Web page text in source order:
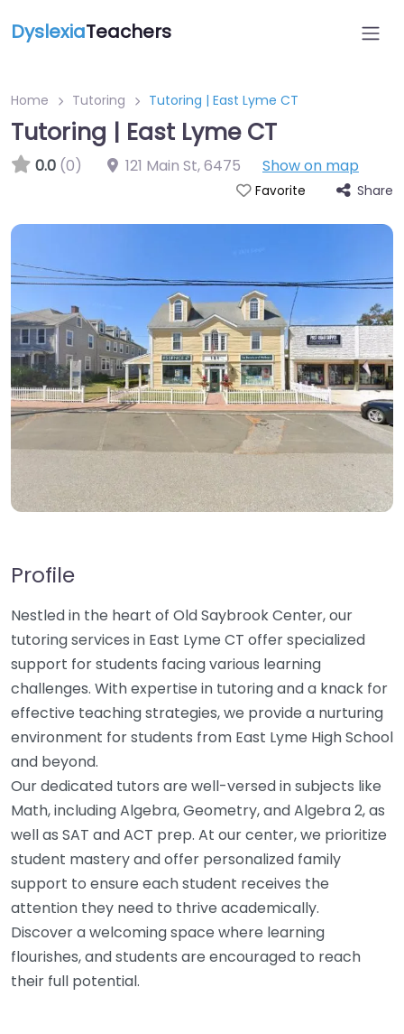
DyslexiaTeachers
Home Tutoring Tutoring | East Lyme CT
Tutoring | East Lyme CT
0.0 (0) 121 Main St,6475 Show on map
Favorite Share
Profile
Nestled in the heart of Old Saybrook Center, our
tutoring services in East Lyme CT offer specialized
support for students facing various learning
challenges. With expertise in tutoring and a knack for
effective teaching strategies, we provide a nurturing
environment for students from East Lyme High School
and beyond.
Our dedicated tutors are well-versed in subjects like
Math, including Algebra, Geometry, and Algebra 2, as
well as SAT and ACT prep. At our center, we prioritize
student mastery and offer personalized family
support to ensure each student receives the
attention they need to thrive academically.
Discover a welcoming space where learning
flourishes, and students are encouraged to reach
their full potential.